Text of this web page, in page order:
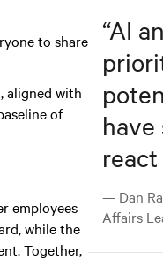
to share
aligned with
of
employees
while the
Together,
“AI
— Dan
Affairs